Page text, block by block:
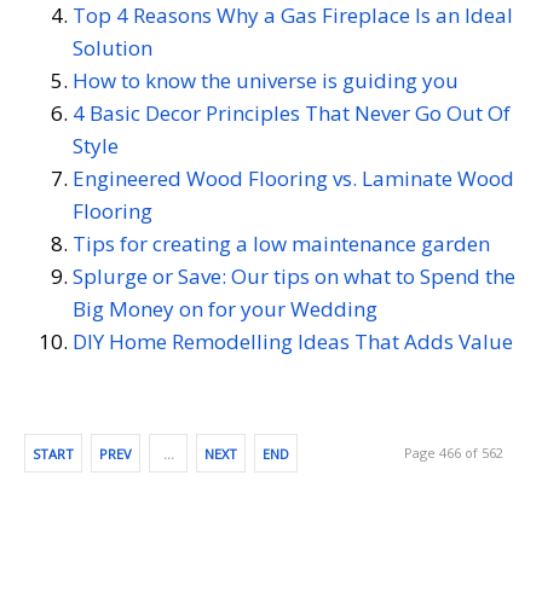
Top 4 Reasons Why a Gas Fireplace Is an Ideal
Solution
How to know the universe is guiding you
4 Basic Decor Principles That Never Go Out Of
Style
Engineered Wood Flooring vs. Laminate Wood
Flooring
Tips for creating a low maintenance garden
Splurge or Save: Our tips on what to Spend the
Big Money on for your Wedding
DIY Home Remodelling Ideas That Adds Value
START PREV … NEXT END Page 466 of 562